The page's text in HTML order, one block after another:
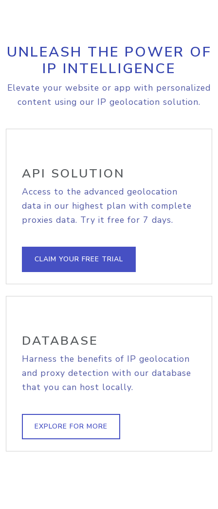
UNLEASH THE POWER OF
IP INTELLIGENCE
Elevate your website or app with personalized
content using our IP geolocation solution.
API SOLUTION
Access to the advanced geolocation
data in our highest plan with complete
proxies data. Try it free for 7 days.
CLAIM YOUR FREE TRIAL
DATABASE
Harness the benefits of IP geolocation
and proxy detection with our database
that you can host locally.
EXPLORE FOR MORE